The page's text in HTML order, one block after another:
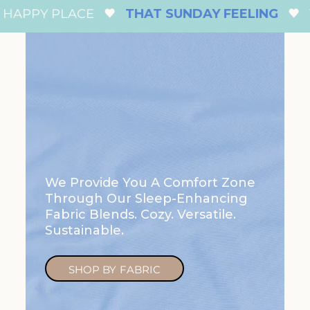
PLACE THAT SUNDAY FEELING
We Provide You A Comfort Zone
Through Our Sleep-Enhancing
Fabric Blends. Cozy. Versatile.
Sustainable.
SHOP BY FABRIC